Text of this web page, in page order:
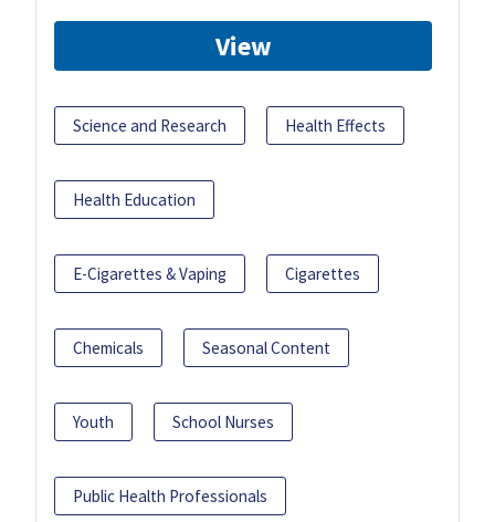
View
Science and Research Health Effects
Health Education
E-Cigarettes & Vaping Cigarettes
Chemicals Seasonal Content
Youth School Nurses
Public Health Professionals